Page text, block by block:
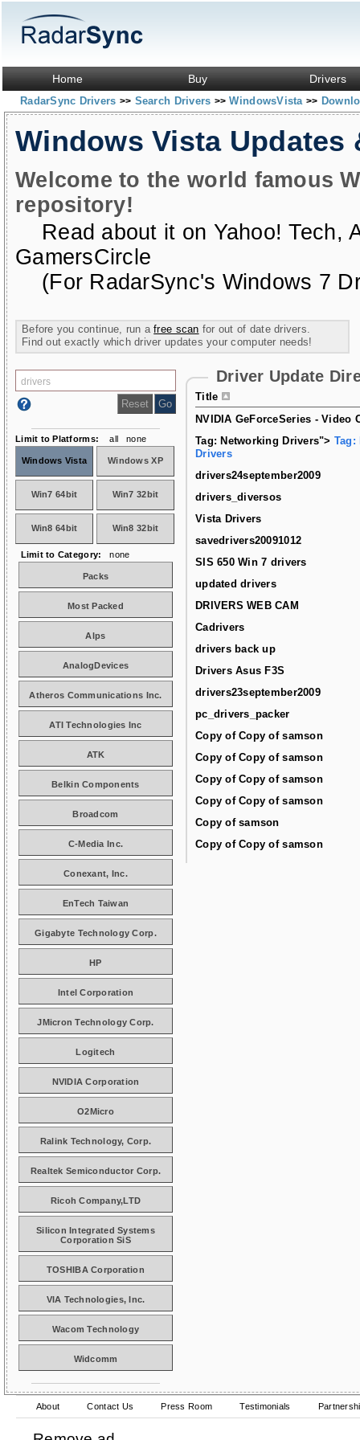
Home Buy Drivers
RadarSync Drivers >> Search Drivers >> WindowsVista >>
Windows Vista Updates
Welcome to the world famous
repository!
Read about it on Yahoo! Tech,
GamersCircle
(For RadarSync's Windows 7
Before you continue, run afree scan for out of date drivers.
Find out exactly which driver updates your computer needs!
Driver Update
Title
NVIDIA GeForceSeries - Video
Tag: Networking Drivers"> Tag:
Drivers
drivers24september2009
drivers_diversos
Vista Drivers
savedrivers20091012
SIS 650 Win 7 drivers
updated drivers
DRIVERS WEB CAM
Cadrivers
drivers back up
Drivers Asus F3S
drivers23september2009
pc_drivers_packer
Copy of Copy of samson
Copy of Copy of samson
Copy of Copy of samson
Copy of Copy of samson
Copy of samson
Copy of Copy of samson
Limit to Platforms: all none
Windows Vista Windows XP
Win7 64bit Win7 32bit
Win8 64bit Win8 32bit
Limit to Category: none
Packs
Most Packed
Alps
AnalogDevices
Atheros Communications Inc.
ATI Technologies Inc
ATK
Belkin Components
Broadcom
C-Media Inc.
Conexant, Inc.
EnTech Taiwan
Gigabyte Technology Corp.
HP
Intel Corporation
JMicron Technology Corp.
Logitech
NVIDIA Corporation
O2Micro
Ralink Technology, Corp.
Realtek Semiconductor Corp.
Ricoh Company,LTD
Silicon Integrated Systems
Corporation SiS
TOSHIBA Corporation
VIA Technologies, Inc.
Wacom Technology
Widcomm
About Contact Us Press Room Testimonials